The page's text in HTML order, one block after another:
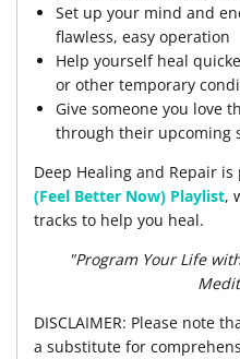
Set up your mind and
flawless, easy operation
Help yourself heal
or other temporary
Give someone you love
through their upcoming
Deep Healing and Repair
(Feel Better Now) Playlist,
tracks to help you heal.
"Program Your Life
DISCLAIMER: Please note
a substitute for